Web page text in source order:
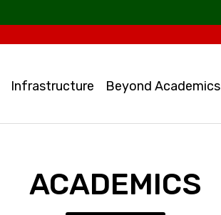
Infrastructure Beyond Academics
ACADEMICS